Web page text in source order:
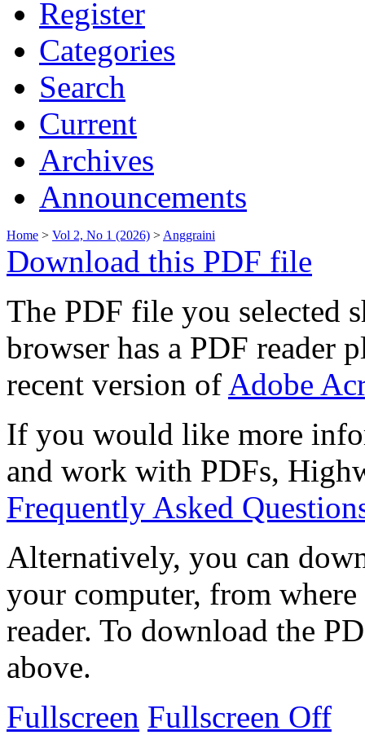
Register
Categories
Search
Current
Archives
Announcements
Home > Vol 2, No 1 (2026) > Anggraini
Download this PDF file
The PDF file you selected
browser has a PDF reader
recent version of Adobe
If you would like more
and work with PDFs,
Frequently Asked
Alternatively, you can
your computer, from
reader. To download the
above.
Fullscreen Fullscreen Off